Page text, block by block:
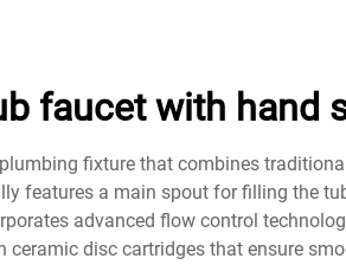
faucet with hand
fixture that combines
features a main spout for filling the
advanced flow control
disc cartridges that ensure